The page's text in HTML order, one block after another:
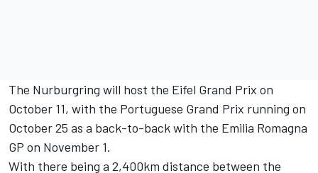
The Nurburgring will host the Eifel Grand Prix on
October 11, with the Portuguese Grand Prix running on
October 25 as a back-to-back with the Emilia Romagna
GP on November 1.
With there being a 2,400km distance between the